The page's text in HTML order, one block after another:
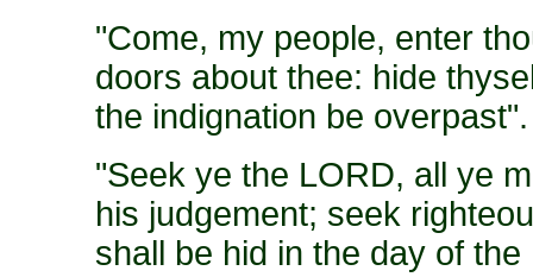
"Come, my people, enter
doors about thee: hide
the indignation be
"Seek ye the LORD, all ye
his judgement; seek
shall be hid in the day of